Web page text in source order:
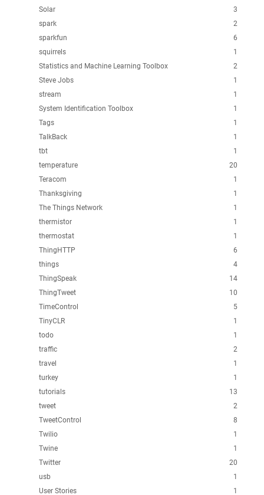
3
Solar
2
spark
6
sparkfun
1
squirrels
2
Statistics and Machine Learning Toolbox
1
Steve Jobs
1
stream
1
System Identification Toolbox
1
Tags
1
TalkBack
1
tbt
20
temperature
1
Teracom
1
Thanksgiving
1
The Things Network
1
thermistor
1
thermostat
6
ThingHTTP
4
things
14
ThingSpeak
10
ThingTweet
5
TimeControl
1
TinyCLR
1
todo
2
traffic
1
travel
1
turkey
13
tutorials
2
tweet
8
TweetControl
1
Twilio
1
Twine
20
Twitter
1
usb
1
User Stories